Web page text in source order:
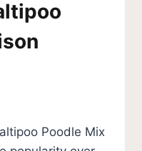
Poodle Mix